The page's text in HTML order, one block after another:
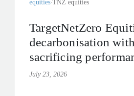
equities TNZ equities
TargetNetZero
decarbonisation
sacrificing
July 23, 2026